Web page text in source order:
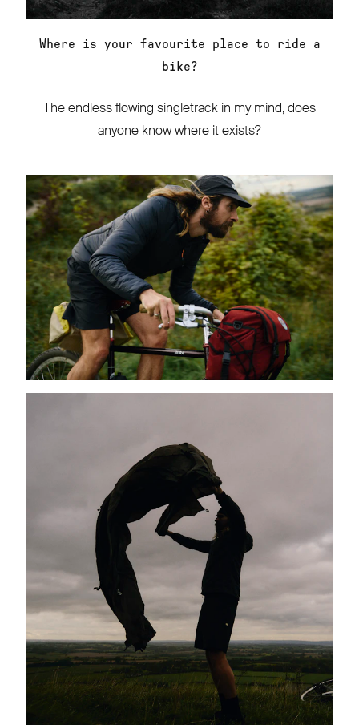
Where is your favourite place to ride a
bike?
The endless flowing singletrack in my mind, does
anyone know where it exists?